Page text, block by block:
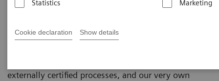
Statistics
Marketing
Cookie declaration Show details
expect exceptional performance, inventiveness, and
externally certified processes, and our very own